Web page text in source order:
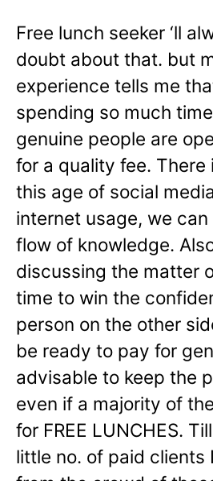
Free lunch seeker ‘ll
doubt about that. but
experience tells me
spending so much
genuine people are
for a quality fee. There
this age of social
internet usage, we
flow of knowledge.
discussing the matter
time to win the
person on the other
be ready to pay for
advisable to keep the
even if a majority of
for FREE LUNCHES.
little no. of paid clients